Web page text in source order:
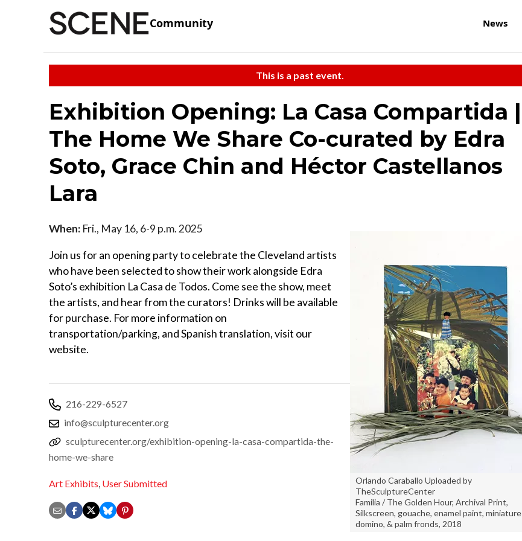
Community News
This is a past event.
Exhibition Opening: La Casa Compartida |
The Home We Share Co-curated by Edra
Soto, Grace Chin and Héctor Castellanos
Lara
Orlando Caraballo Uploaded by
TheSculptureCenter
Familia / The Golden Hour, Archival Print,
Silkscreen, gouache, enamel paint, miniature
domino, & palm fronds, 2018
When: Fri., May 16, 6-9 p.m. 2025
Join us for an opening party to celebrate the Cleveland artists
who have been selected to show their work alongside Edra
Soto’s exhibition La Casa de Todos. Come see the show, meet
the artists, and hear from the curators! Drinks will be available
for purchase. For more information on
transportation/parking, and Spanish translation, visit our
website.
216-229-6527
info@sculpturecenter.org
sculpturecenter.org/exhibition-opening-la-casa-compartida-the-
home-we-share
Art Exhibits, User Submitted